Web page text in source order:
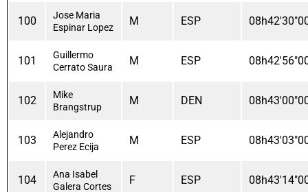
100
Jose Maria
Espinar Lopez
M ESP
101
Guillermo
Cerrato Saura
M ESP
102
Mike
Brangstrup
M DEN
103
Alejandro
Perez Ecija
M ESP
104
Ana Isabel
Galera Cortes
F ESP